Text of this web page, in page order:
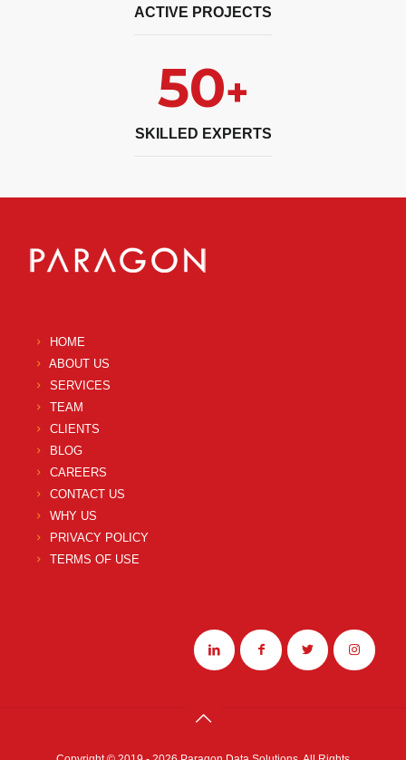
ACTIVE PROJECTS
50+
SKILLED EXPERTS
HOME
ABOUT US
SERVICES
TEAM
CLIENTS
BLOG
CAREERS
CONTACT US
WHY US
PRIVACY POLICY
TERMS OF USE